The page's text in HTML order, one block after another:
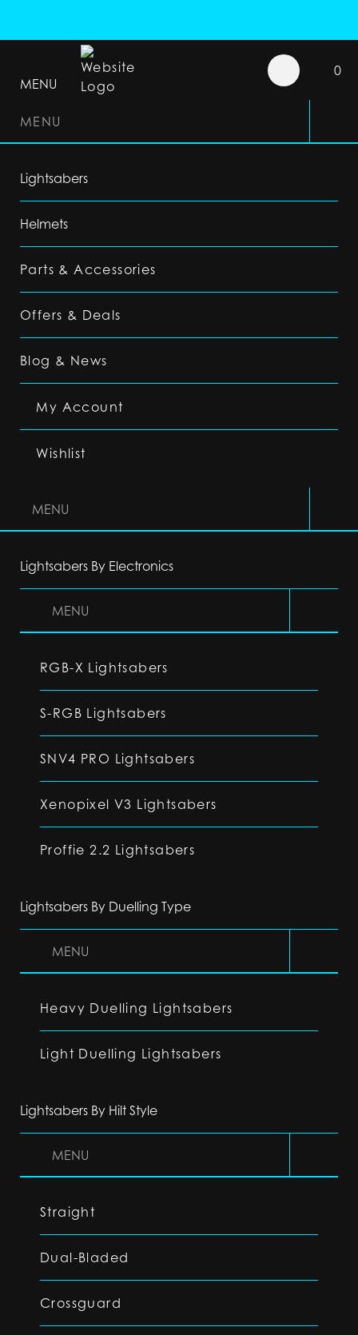
MENU
0
MENU
Lightsabers
Helmets
Parts & Accessories
Offers & Deals
Blog & News
My Account
Wishlist
MENU
Lightsabers By Electronics
MENU
RGB-X Lightsabers
S-RGB Lightsabers
SNV4 PRO Lightsabers
Xenopixel V3 Lightsabers
Proffie 2.2 Lightsabers
Lightsabers By Duelling Type
MENU
Heavy Duelling Lightsabers
Light Duelling Lightsabers
Lightsabers By Hilt Style
MENU
Straight
Dual-Bladed
Crossguard